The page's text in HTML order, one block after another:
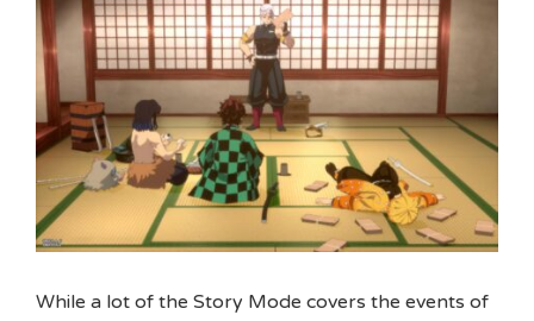
While a lot of the Story Mode covers the events of